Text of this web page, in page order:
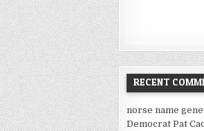
RECENT
norse name
Democrat Pat